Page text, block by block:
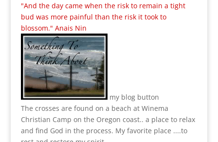
"And the day came when the risk to remain a tight
bud was more painful than the risk it took to
blossom." Anais Nin
my blog button
The crosses are found on a beach at Winema
Christian Camp on the Oregon coast.. a place to relax
and find God in the process. My favorite place ....to